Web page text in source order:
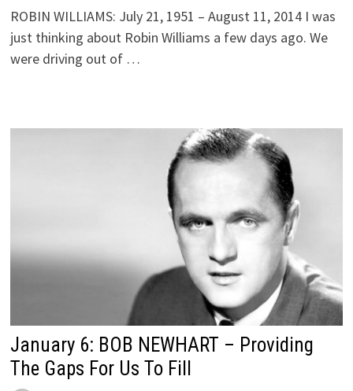
ROBIN WILLIAMS: July 21, 1951 – August 11, 2014 I was
just thinking about Robin Williams a few days ago. We
were driving out of …
January 6: BOB NEWHART – Providing
The Gaps For Us To Fill